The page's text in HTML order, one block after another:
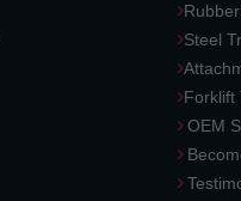
Steel
Forklift
OEM